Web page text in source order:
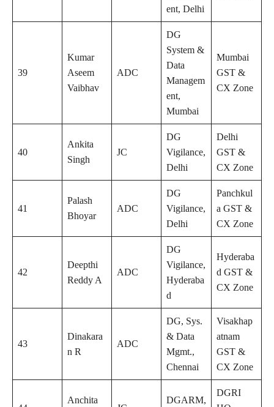
ent, Delhi
39
Kumar
Aseem
Vaibhav
ADC
DG
System &
Data
Managem
ent,
Mumbai
Mumbai
GST &
CX Zone
40
Ankita
Singh
JC
DG
Vigilance,
Delhi
Delhi
GST &
CX Zone
41
Palash
Bhoyar
ADC
DG
Vigilance,
Delhi
Panchkul
a GST &
CX Zone
42
Deepthi
Reddy A
ADC
DG
Vigilance,
Hyderaba
d
Hyderaba
d GST &
CX Zone
43
Dinakara
n R
ADC
DG, Sys.
& Data
Mgmt.,
Chennai
Visakhap
atnam
GST &
CX Zone
Anchita DGARM,
DGRI